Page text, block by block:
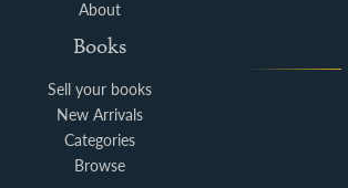
About
Books
Sell your books
New Arrivals
Categories
Browse